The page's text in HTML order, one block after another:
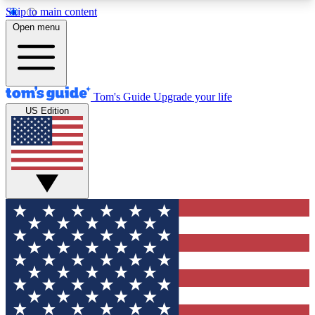
Skip to main content
12
MEMBER FEATURES
Exclusive Newsletters
Tech news direct to your inbox
GET CLUB ACCESS QUICK
For the fastest way to join Tom's Guide Club enter
your email below. We'll send you a confirmation
and sign you up to our newsletter to keep you
updated on all the latest news.
Open menu
Tom's Guide Upgrade your life
US Edition